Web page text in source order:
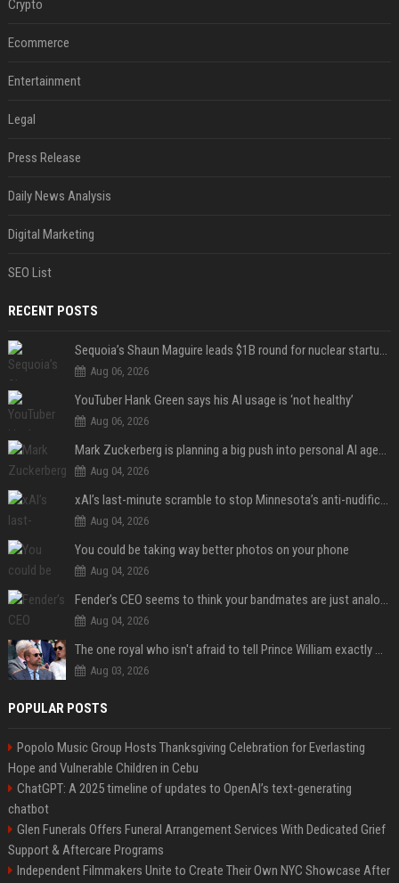
Crypto
Ecommerce
Entertainment
Legal
Press Release
Daily News Analysis
Digital Marketing
SEO List
RECENT POSTS
Sequoia’s Shaun Maguire leads $1B round for nuclear startup Valar Atomics
Aug 06, 2026
YouTuber Hank Green says his AI usage is ‘not healthy’
Aug 06, 2026
Mark Zuckerberg is planning a big push into personal AI agents
Aug 04, 2026
xAI’s last-minute scramble to stop Minnesota’s anti-nudification app law
Aug 04, 2026
You could be taking way better photos on your phone
Aug 04, 2026
Fender’s CEO seems to think your bandmates are just analog AI
Aug 04, 2026
The one royal who isn't afraid to tell Prince William exactly what she thinks
Aug 03, 2026
POPULAR POSTS
Popolo Music Group Hosts Thanksgiving Celebration for Everlasting
Hope and Vulnerable Children in Cebu
ChatGPT: A 2025 timeline of updates to OpenAI’s text-generating
chatbot
Glen Funerals Offers Funeral Arrangement Services With Dedicated Grief
Support & Aftercare Programs
Independent Filmmakers Unite to Create Their Own NYC Showcase After